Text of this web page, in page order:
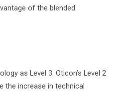
of the blended
as Level 3. Oticon’s Level 2
the increase in technical